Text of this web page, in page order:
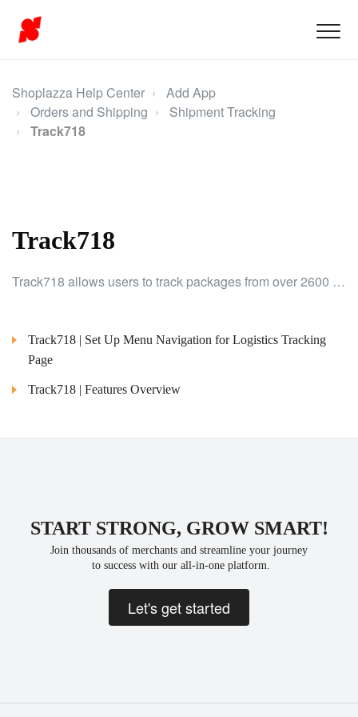
Shoplazza Help Center
Add App
Orders and Shipping
Shipment Tracking
Track718
Track718
Track718 allows users to track packages from over 2600 logistics providers, offering real-time solutions to enhance the shipping experience.
Track718 | Set Up Menu Navigation for Logistics Tracking
Page
Track718 | Features Overview
START STRONG, GROW SMART!
Join thousands of merchants and streamline your journey
to success with our all-in-one platform.
Let's get started